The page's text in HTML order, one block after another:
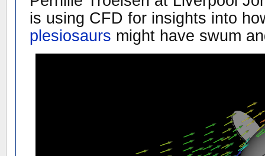
is using CFD for insights into
plesiosaurs might have swum